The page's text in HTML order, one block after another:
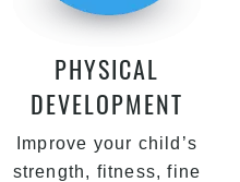
PHYSICAL
DEVELOPMENT
Improve your child’s
strength, fitness, fine